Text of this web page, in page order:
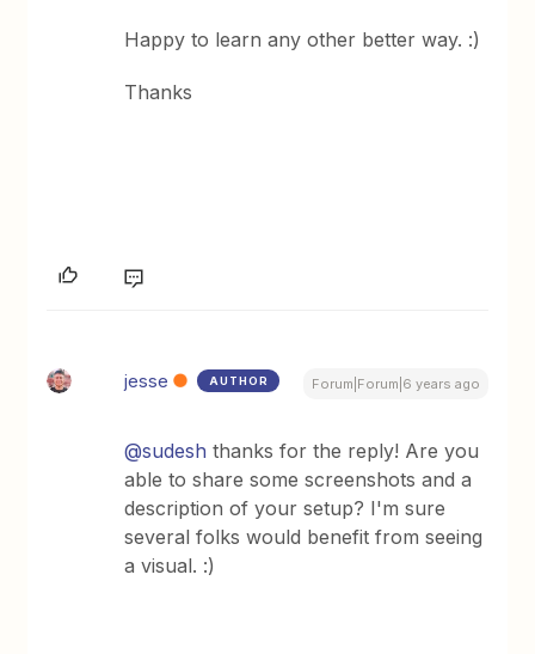
Happy to learn any other better way. :)
Thanks
jesse AUTHOR Forum|Forum|6 years ago
@sudesh thanks for the reply! Are you
able to share some screenshots and a
description of your setup? I'm sure
several folks would benefit from seeing
a visual. :)